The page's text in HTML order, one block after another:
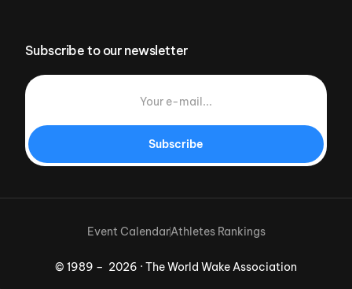
Subscribe to our newsletter
Subscribe
© 1989 – 2026 · The World Wake Association
Event CalendarAthletes Rankings